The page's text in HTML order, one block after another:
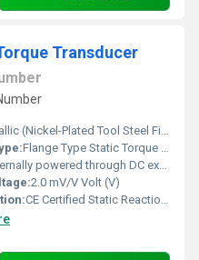
Transducer
(Nickel-Plated Tool Steel Finish)
Flange Type Static Torque Transducer
powered through DC excitation supply Volt (v)
2.0 mV/V Volt (V)
CE Certified Static Reaction Torque Sensor (Strain Gauge Based)